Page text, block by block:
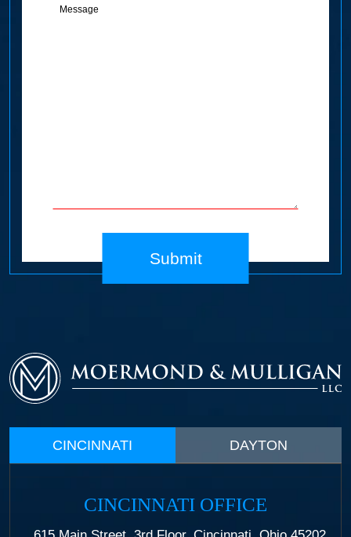
(Required)
Submit
CINCINNATI DAYTON
CINCINNATI OFFICE